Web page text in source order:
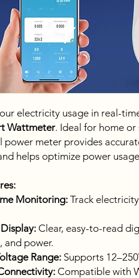
electricity usage in real-
Wattmeter. Ideal for home
power meter provides
helps optimize power
Monitoring: Track
Clear, easy-to-read
and power.
Range: Supports
Compatible with